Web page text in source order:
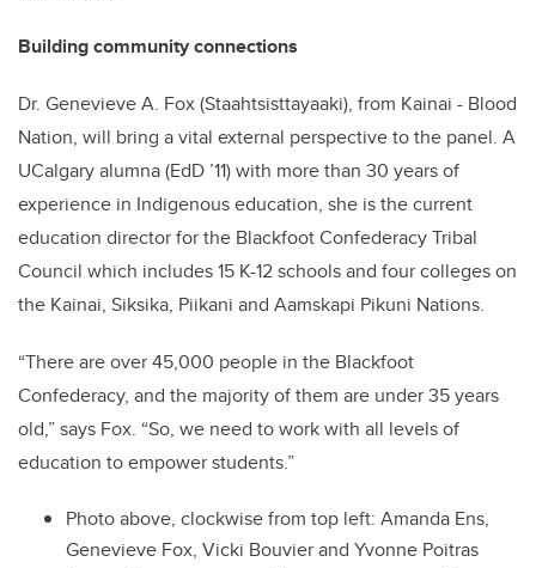
Building community connections
Dr. Genevieve A. Fox (Staahtsisttayaaki), from Kainai - Blood
Nation, will bring a vital external perspective to the panel. A
UCalgary alumna (EdD ’11) with more than 30 years of
experience in Indigenous education, she is the current
education director for the Blackfoot Confederacy Tribal
Council which includes 15 K-12 schools and four colleges on
the Kainai, Siksika, Piikani and Aamskapi Pikuni Nations.
“There are over 45,000 people in the Blackfoot
Confederacy, and the majority of them are under 35 years
old,” says Fox. “So, we need to work with all levels of
education to empower students.”
Photo above, clockwise from top left: Amanda Ens,
Genevieve Fox, Vicki Bouvier and Yvonne Poitras